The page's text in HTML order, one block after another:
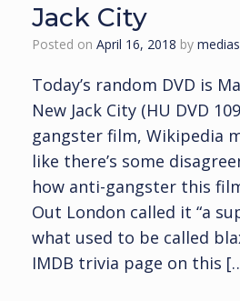
Jack City
Posted on April 16, 2018 by
Today’s random DVD is
New Jack City (HU DVD
gangster film, Wikipedia
like there’s some
how anti-gangster this
Out London called it “a
what used to be called
IMDB trivia page on this